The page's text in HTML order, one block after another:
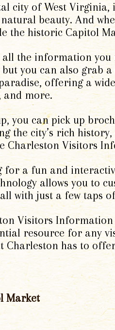
city of West
beauty. And
the historic Capitol
the information
you can also grab
offering a
and more.
you can pick up
the city’s rich
Charleston Visitors
for a fun and
allows you to
with just a few taps
Visitors
resource for any
Charleston has to
Market